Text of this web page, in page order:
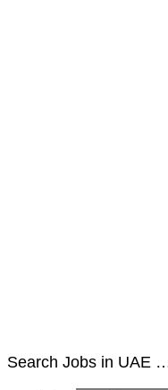
Search Jobs in UAE